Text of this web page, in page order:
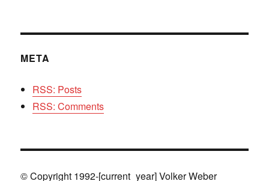
META
RSS: Posts
RSS: Comments
© Copyright 1992-[current_year] Volker Weber